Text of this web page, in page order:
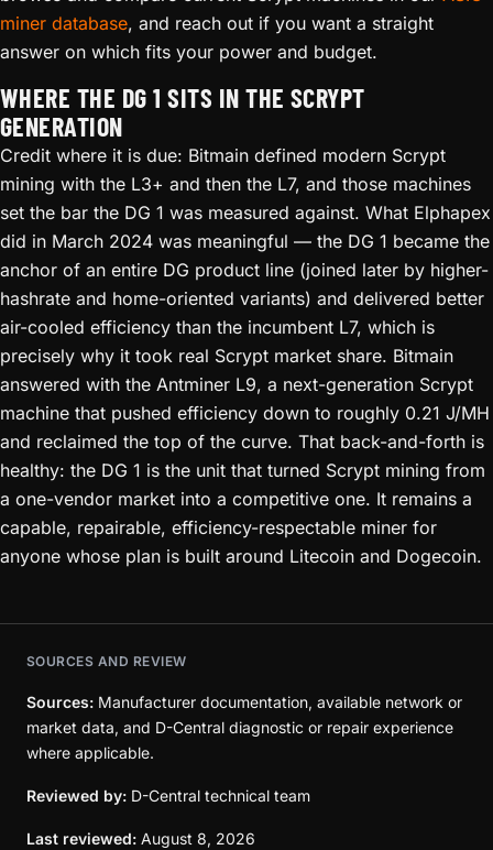
miner database, and reach out if you want a straight
answer on which fits your power and budget.
WHERE THE DG 1 SITS IN THE SCRYPT
GENERATION
Credit where it is due: Bitmain defined modern Scrypt
mining with the L3+ and then the L7, and those machines
set the bar the DG 1 was measured against. What Elphapex
did in March 2024 was meaningful — the DG 1 became the
anchor of an entire DG product line (joined later by higher-
hashrate and home-oriented variants) and delivered better
air-cooled efficiency than the incumbent L7, which is
precisely why it took real Scrypt market share. Bitmain
answered with the Antminer L9, a next-generation Scrypt
machine that pushed efficiency down to roughly 0.21 J/MH
and reclaimed the top of the curve. That back-and-forth is
healthy: the DG 1 is the unit that turned Scrypt mining from
a one-vendor market into a competitive one. It remains a
capable, repairable, efficiency-respectable miner for
anyone whose plan is built around Litecoin and Dogecoin.
SOURCES AND REVIEW
Sources: Manufacturer documentation, available network or
market data, and D-Central diagnostic or repair experience
where applicable.
Reviewed by: D-Central technical team
Last reviewed: August 8, 2026